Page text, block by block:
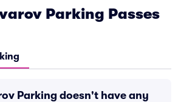
Parking Passes
Parking doesn't have any